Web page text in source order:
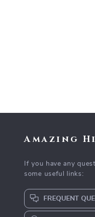
Amazing
If you have any
some useful links:
FREQUENT